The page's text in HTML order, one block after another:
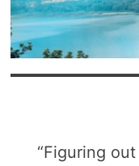
“Figuring